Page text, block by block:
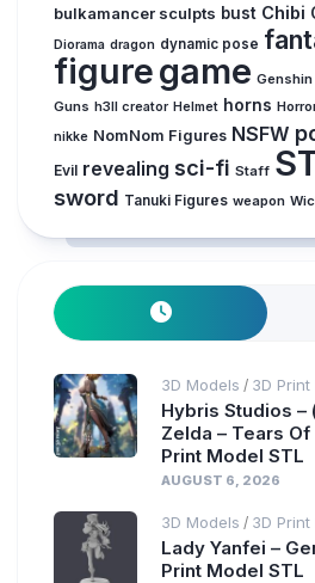
bulkamancer sculpts bust Chibi
Diorama dragon dynamic pose
figuregame
Guns h3ll creator Helmet horns
nikke NomNom Figures NSFW
Evil revealing sci-fi Staff
sword Tanuki Figures weapon
3D Models / 3D
Hybris Studios –
Zelda – Tears
Print Model STL
AUGUST 6, 2026
3D Models / 3D
Lady Yanfei –
Print Model STL